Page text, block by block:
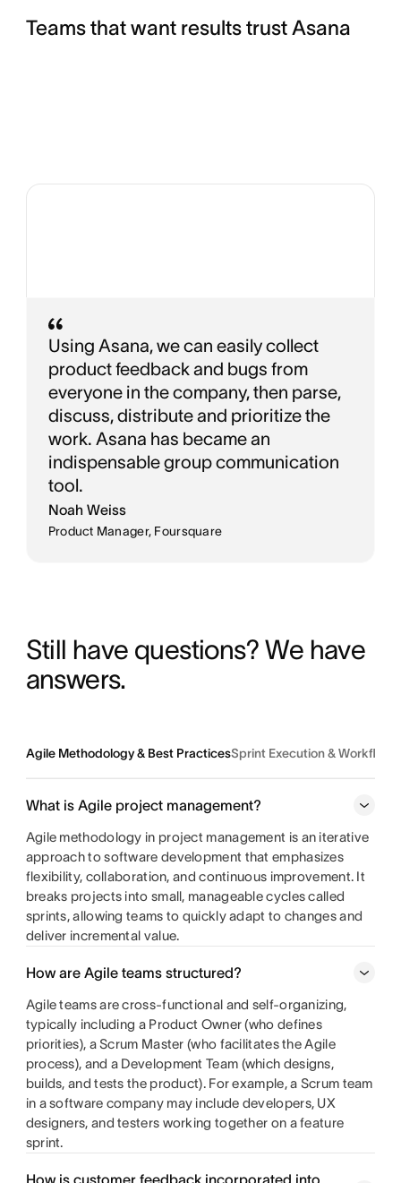
Teams that want results trust Asana
Using Asana, we can easily collect
product feedback and bugs from
everyone in the company, then parse,
discuss, distribute and prioritize the
work. Asana has became an
indispensable group communication
tool.
Noah Weiss
Product Manager, Foursquare
Still have questions? We have
answers.
Agile Methodology & Best PracticesSprint Execution & Workflow
What is Agile project management?
Agile methodology in project management is an iterative
approach to software development that emphasizes
flexibility, collaboration, and continuous improvement. It
breaks projects into small, manageable cycles called
sprints, allowing teams to quickly adapt to changes and
deliver incremental value.
How are Agile teams structured?
Agile teams are cross-functional and self-organizing,
typically including a Product Owner (who defines
priorities), a Scrum Master (who facilitates the Agile
process), and a Development Team (which designs,
builds, and tests the product). For example, a Scrum team
in a software company may include developers, UX
designers, and testers working together on a feature
sprint.